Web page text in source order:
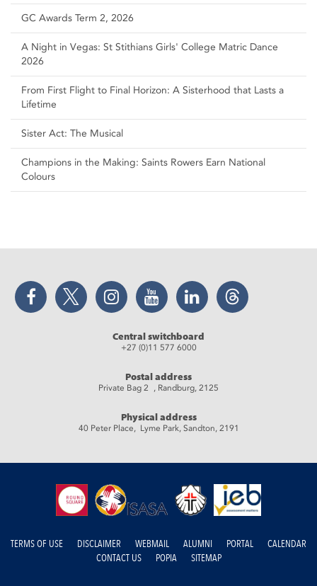
GC Awards Term 2, 2026
A Night in Vegas: St Stithians Girls' College Matric Dance
2026
From First Flight to Final Horizon: A Sisterhood that Lasts a
Lifetime
Sister Act: The Musical
Champions in the Making: Saints Rowers Earn National
Colours
Facebook Twitter Instagram YouTube LinkedIn Threads
Central switchboard
+27 (0)11 577 6000
Postal address
Private Bag 2 , Randburg, 2125
Physical address
40 Peter Place, Lyme Park, Sandton, 2191
TERMS OF USE DISCLAIMER WEBMAIL ALUMNI PORTAL
CALENDAR
CONTACT US
POPIA SITEMAP